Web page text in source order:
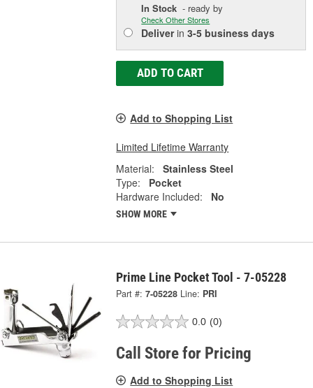
In Stock - ready by
Check Other Stores
Deliverin3-5 business days
ADD TO CART
Add to Shopping List
Limited Lifetime Warranty
Material:
Stainless Steel
Type:
Pocket
Hardware Included:
No
SHOW MORE
Prime Line Pocket Tool - 7-05228
Part #: 7-05228 Line: PRI
0.0 (0)
Call Store for Pricing
Add to Shopping List